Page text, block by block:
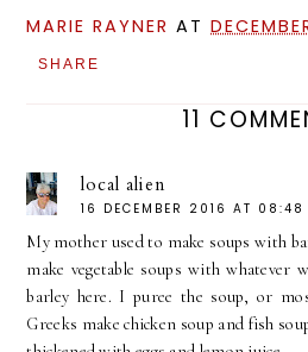
MARIE RAYNER AT
SHARE
11
local alien
16 DECEMBER 2016 AT 08:48
My mother used to make soups with
make vegetable soups with whatever
barley here. I puree the soup, or
Greeks make chicken soup and fish